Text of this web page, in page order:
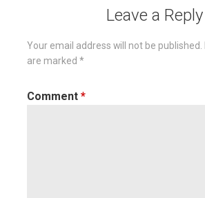
Leave a Reply
Your email address will not be published.
are marked *
Comment *